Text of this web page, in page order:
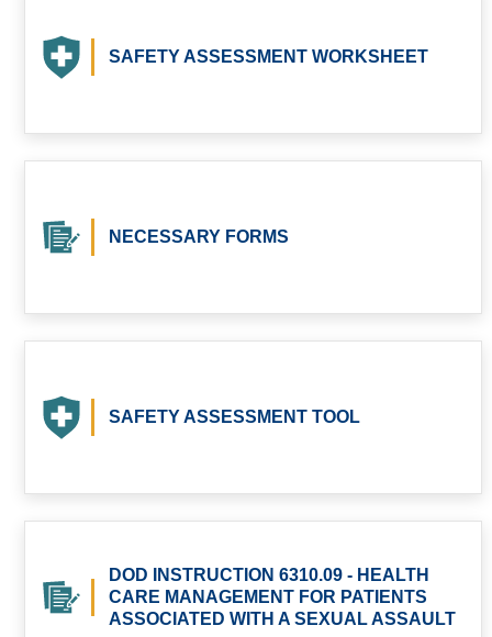
SAFETY ASSESSMENT WORKSHEET
NECESSARY FORMS
SAFETY ASSESSMENT TOOL
DOD INSTRUCTION 6310.09 - HEALTH
CARE MANAGEMENT FOR PATIENTS
ASSOCIATED WITH A SEXUAL ASSAULT